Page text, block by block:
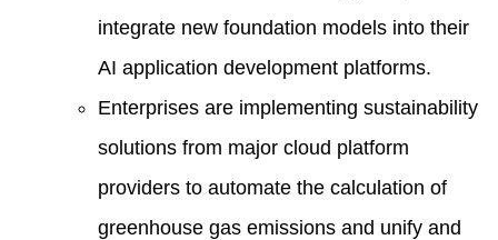
integrate new foundation models into their
AI application development platforms.
Enterprises are implementing sustainability
solutions from major cloud platform
providers to automate the calculation of
greenhouse gas emissions and unify and